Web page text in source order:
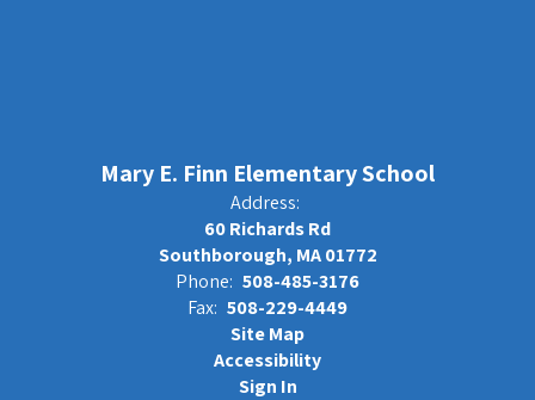
Mary E. Finn Elementary School
Address:
60 Richards Rd
Southborough, MA 01772
Phone: 508-485-3176
Fax: 508-229-4449
Site Map
Accessibility
Sign In